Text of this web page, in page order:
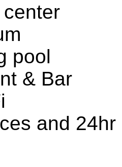
pool
& Bar
and